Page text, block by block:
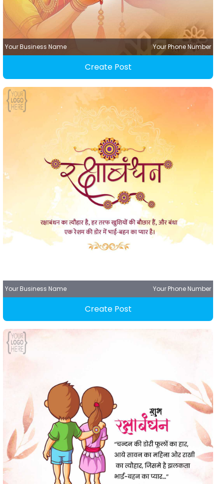
Your Business Name Your Phone Number
Create Post
Your Business Name Your Phone Number
Create Post